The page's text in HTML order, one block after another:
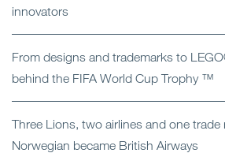
innovators
From designs and trademarks to
behind the FIFA World Cup Trophy ™
Three Lions, two airlines and one trade
Norwegian became British Airways